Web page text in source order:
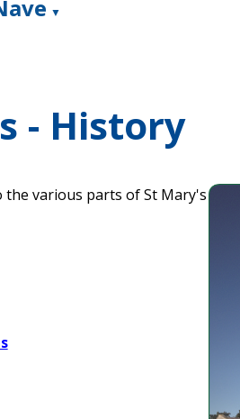
▼
- History
the various parts of St Mary's